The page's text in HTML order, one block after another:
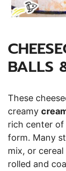
BALLS
These
creamy
rich center of
form. Many
mix, or
rolled and